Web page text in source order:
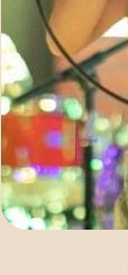
Her music
with a deep
Recent release